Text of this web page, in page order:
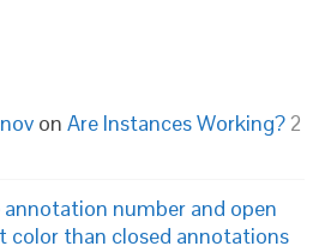
onAre Instances Working? 2
annotation number and open
color than closed annotations